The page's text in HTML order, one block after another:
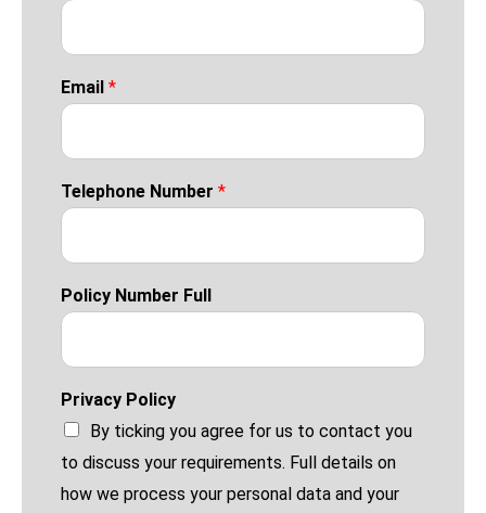
Email *
Telephone Number *
Policy Number Full
Privacy Policy
By ticking you agree for us to contact you
to discuss your requirements. Full details on
how we process your personal data and your